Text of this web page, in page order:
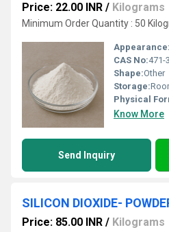
Price: 22.00 INR / Kilograms
Minimum Order Quantity : 50
Appearance:
CAS No:471-
Shape:Other
Storage:
Physical
Know More
Send Inquiry
SILICON DIOXIDE-
Price: 85.00 INR / Kilograms